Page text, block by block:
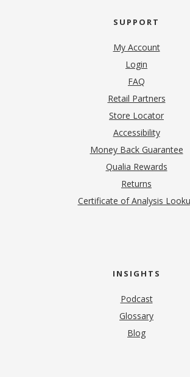
SUPPORT
My Account
Login
FAQ
Retail Partners
Store Locator
Accessibility
Money Back Guarantee
Qualia Rewards
Returns
Certificate of Analysis
INSIGHTS
Podcast
Glossary
Blog